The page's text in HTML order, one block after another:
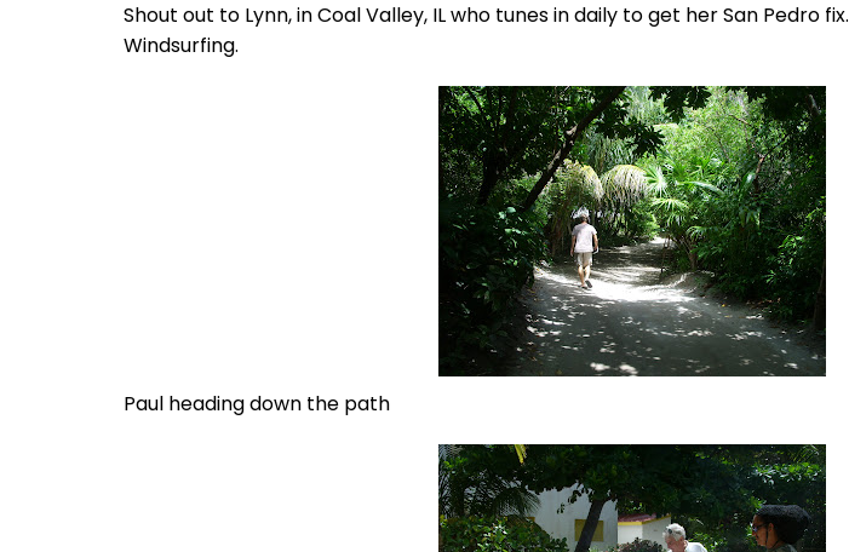
Shout out to Lynn, in Coal Valley, IL who tunes in daily to get her San Pedro fix.
Windsurfing.
Paul heading down the path